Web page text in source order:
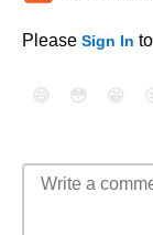
Please Sign In
😄 😳 😁